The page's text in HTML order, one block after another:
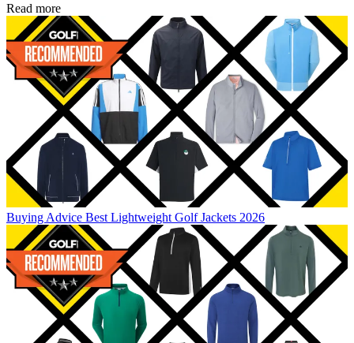
Read more
Buying Advice Best Lightweight Golf Jackets 2026